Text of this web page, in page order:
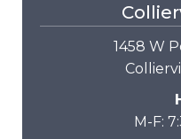
1458 W
M-F: